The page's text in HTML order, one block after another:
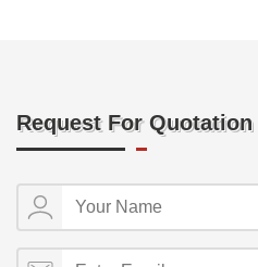
Request For Quotation